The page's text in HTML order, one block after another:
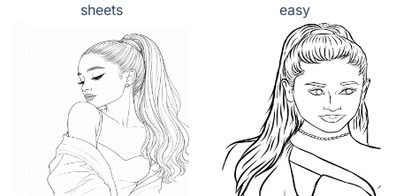
sheets
easy